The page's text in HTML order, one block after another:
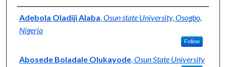
Authors
Adebola Oladiji Alaba,Osun state University, Osogbo,
Nigeria
Follow
Abosede Boladale Olukayode,Osun State University